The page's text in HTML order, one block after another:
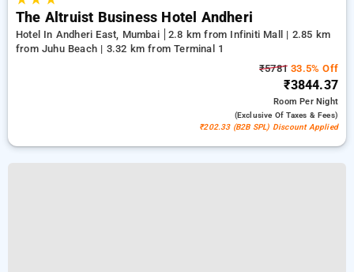
The Altruist Business Hotel Andheri
Hotel In Andheri East, Mumbai
2.8 km from Infiniti Mall | 2.85 km
from Juhu Beach | 3.32 km from Terminal 1
₹5781 33.5% Off
₹3844.37
RoomPer Night
(exclusive Of Taxes & Fees)
₹202.33 (B2B SPL) Discount Applied